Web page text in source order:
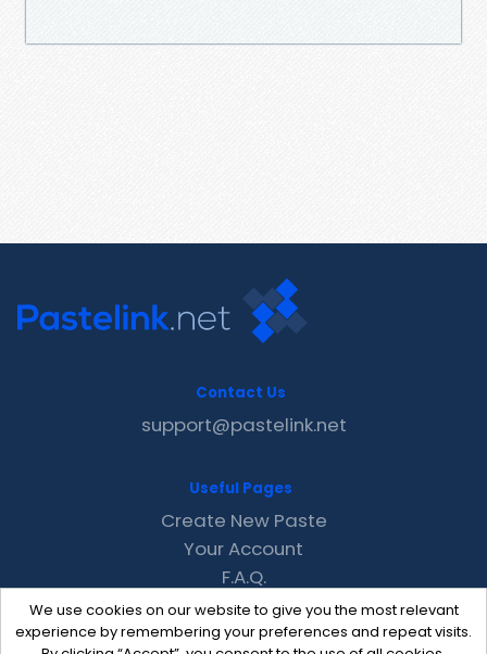
We use cookies on our website to give you the most relevant
experience by remembering your preferences and repeat visits.
Contact Us
support@pastelink.net
Useful Pages
Create New Paste
Your Account
F.A.Q.
Recent
Contact